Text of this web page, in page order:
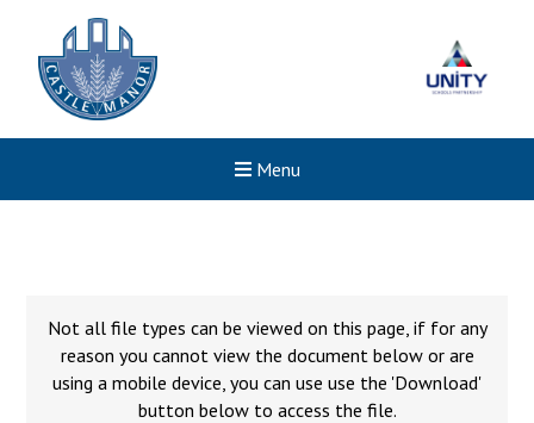
Menu
Not all file types can be viewed on this page, if for any
reason you cannot view the document below or are
using a mobile device, you can use use the 'Download'
button below to access the file.